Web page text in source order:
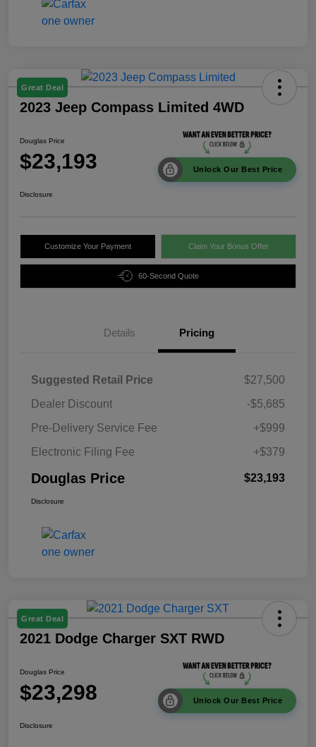
Great Deal
2023 Jeep Compass Limited 4WD
Douglas Price
$23,193 Unlock Our Best Price
Disclosure
Customize Your Payment Claim Your Bonus Offer
60-Second Quote
Details Pricing
Suggested Retail Price
$27,500
Dealer Discount
-$5,685
Pre-Delivery Service Fee
+$999
Electronic Filing Fee
+$379
Douglas Price $23,193
Disclosure
Great Deal
2021 Dodge Charger SXT RWD
Douglas Price
$23,298 Unlock Our Best Price
Disclosure